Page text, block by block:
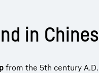
in
from the 5th century